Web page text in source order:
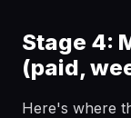
Stage 4:
(paid,
Here's where